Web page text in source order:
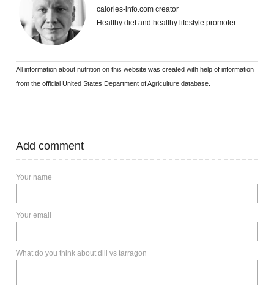
calories-info.com creator
Healthy diet and healthy lifestyle promoter
All information about nutrition on this website was created with help of information
from the official United States Department of Agriculture database.
Add comment
Your name
Your email
What do you think about dill vs tarragon